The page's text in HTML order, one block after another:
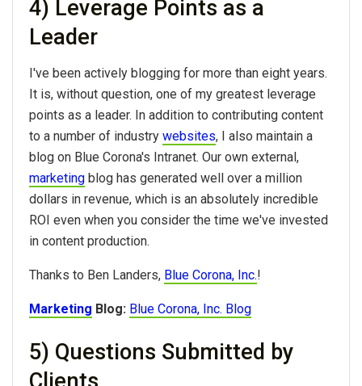
4) Leverage Points as a
Leader
I've been actively blogging for more than eight years.
It is, without question, one of my greatest leverage
points as a leader. In addition to contributing content
to a number of industry websites, I also maintain a
blog on Blue Corona's Intranet. Our own external,
marketing blog has generated well over a million
dollars in revenue, which is an absolutely incredible
ROI even when you consider the time we've invested
in content production.
Thanks to Ben Landers, Blue Corona, Inc.!
Marketing Blog: Blue Corona, Inc. Blog
5) Questions Submitted by